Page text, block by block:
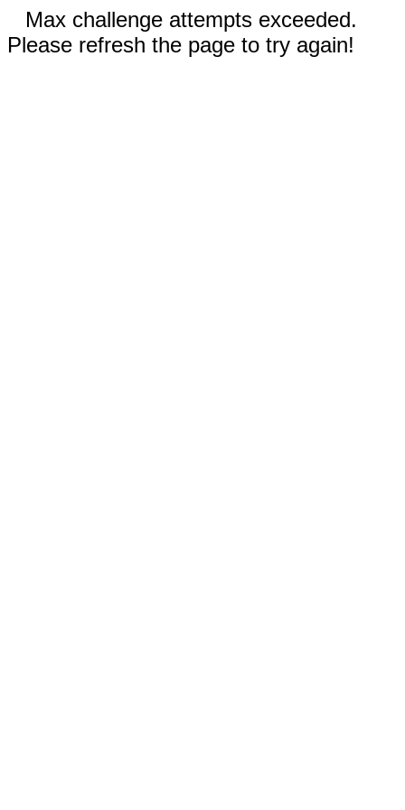
Max challenge attempts exceeded.
Please refresh the page to try again!